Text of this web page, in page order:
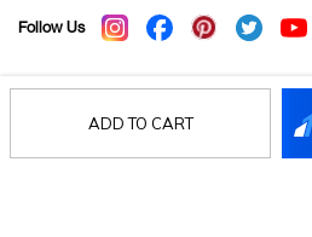
ADD TO CART
Follow Us